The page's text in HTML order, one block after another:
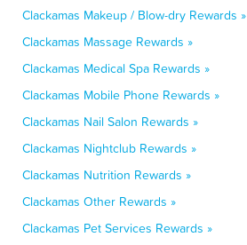
Clackamas Makeup / Blow-dry Rewards »
Clackamas Massage Rewards »
Clackamas Medical Spa Rewards »
Clackamas Mobile Phone Rewards »
Clackamas Nail Salon Rewards »
Clackamas Nightclub Rewards »
Clackamas Nutrition Rewards »
Clackamas Other Rewards »
Clackamas Pet Services Rewards »